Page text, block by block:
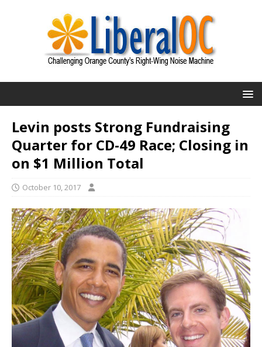
Levin posts Strong Fundraising
Quarter for CD-49 Race; Closing in
on $1 Million Total
October 10, 2017